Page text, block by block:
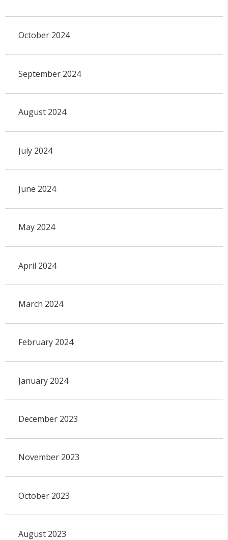
October 2024
September 2024
August 2024
July 2024
June 2024
May 2024
April 2024
March 2024
February 2024
January 2024
December 2023
November 2023
October 2023
August 2023